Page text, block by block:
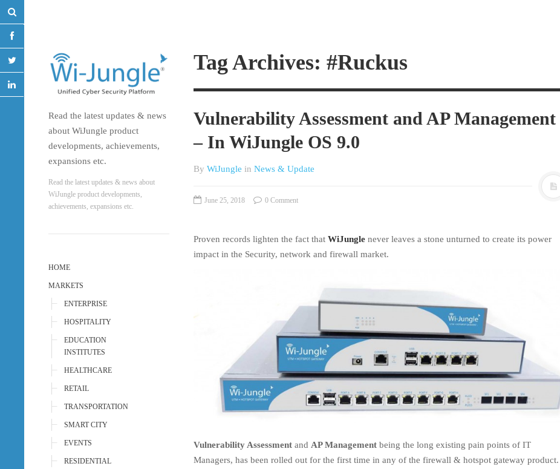
Read the latest updates & news
about WiJungle product
developments, achievements,
expansions etc.
Read the latest updates & news about
WiJungle product developments,
achievements, expansions etc.
HOME
MARKETS
ENTERPRISE
HOSPITALITY
EDUCATION
INSTITUTES
HEALTHCARE
RETAIL
TRANSPORTATION
SMART CITY
EVENTS
RESIDENTIAL
Tag Archives: #Ruckus
Vulnerability Assessment and AP Management
– In WiJungle OS 9.0
By WiJungle in News & Update
June 25, 2018 0 Comment
Proven records lighten the fact that WiJungle never leaves a stone unturned to create its power
impact in the Security, network and firewall market.
Vulnerability Assessment and AP Management being the long existing pain points of IT
Managers, has been rolled out for the first time in any of the firewall & hotspot gateway product.